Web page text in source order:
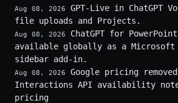
Aug 08, 2026
GPT-Live in ChatGPT
file uploads and Projects.
Aug 08, 2026
ChatGPT for
available globally as a Microsoft
sidebar add-in.
Aug 08, 2026
Google pricing
Interactions API availability note
pricing